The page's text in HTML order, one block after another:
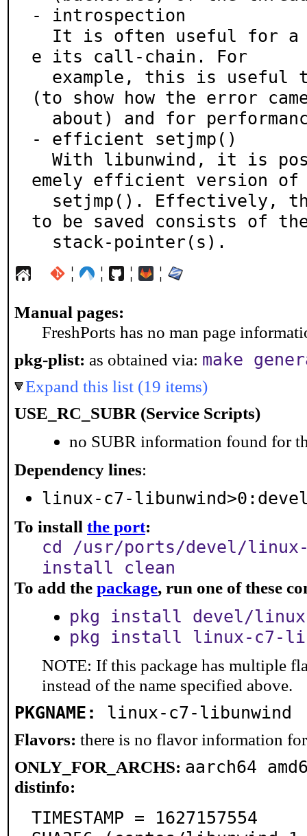
- introspection
e its call-chain. For
(to show how the error
- efficient setjmp()
emely efficient version of
to be saved consists of
  stack-pointer(s).
¦ ¦ ¦ ¦
Manual pages:
FreshPorts has no man page
pkg-plist: as obtained via: make
Expand this list (19 items)
USE_RC_SUBR (Service Scripts)
no SUBR information found for
Dependency lines:
linux-c7-
To install the port:
cd /usr/ports/devel/linux-
install clean
To add the package, run one of these
pkg install devel/
pkg install linux-c7-
NOTE: If this package has multiple
instead of the name specified above.
PKGNAME: linux-c7-libunwind
Flavors: there is no flavor information
ONLY_FOR_ARCHS: aarch64
distinfo:
TIMESTAMP = 1627157554